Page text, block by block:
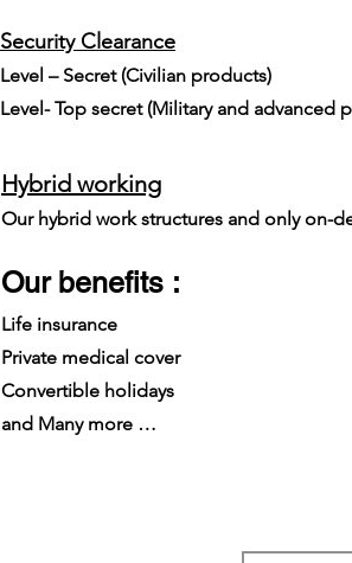
Security Clearance​
Level – Secret (Civilian products)
Level- Top secret (Military and advanced
Hybrid working
Our hybrid work structures and only on-
Our benefits :
Life insurance
Private medical cover
Convertible holidays
and Many more …